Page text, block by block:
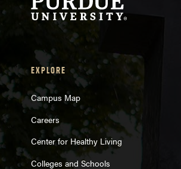
EXPLORE
Campus Map
Careers
Center for Healthy Living
Colleges and Schools